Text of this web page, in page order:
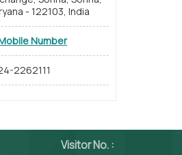
- 122103, India
Number
2262111
Visitor No. :